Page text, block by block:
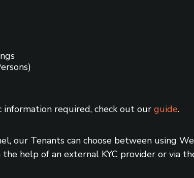
required, check out our guide.
our Tenants can choose between using
help of an external KYC provider or via